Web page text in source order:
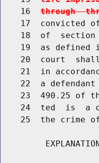
    16
through
17  convicted
18  of
19  as defined
20  court
21  in
22  a
23  490.25 of
24  ted  is  a
25  the crime